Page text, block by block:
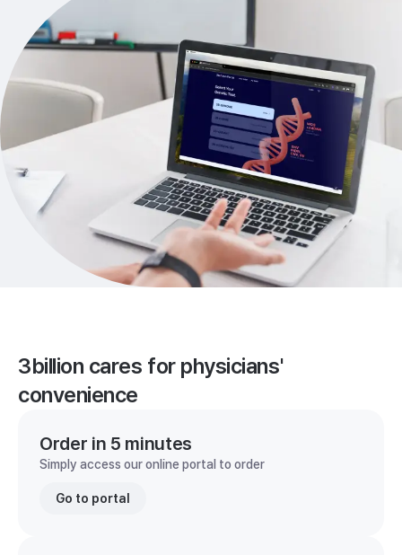
3billion cares for physicians'
convenience
Order in 5 minutes
Simply access our online portal to order
Go to portal